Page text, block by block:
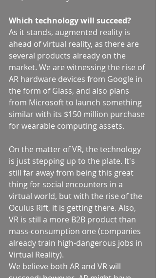
Which technology will succeed?
As it stands, augmented reality is
ahead of virtual reality, as there are
several products already on the
market. We are witnessing the rise of
AR hardware devices from Google in
the form of Glass, and also plans
from Microsoft to launch something
similar with its $150 million purchase
for wearable computing assets.
On the matter of VR, the technology
is just stepping up to the plate. It's
still far away from being this great
thing for social encounters in a
virtual world, but with the rise of the
Oculus Rift, it is getting there. Also,
VR is still a more B2B product than
mass-consumption one (companies
already train high-dangerous jobs in
Virtual Reality).
We believe both AR and VR will